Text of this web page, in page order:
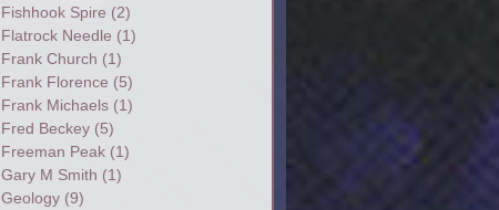
Fishhook Spire (2)
Flatrock Needle (1)
Frank Church (1)
Frank Florence (5)
Frank Michaels(1)
Fred Beckey(5)
Freeman Peak(1)
Gary M Smith (1)
Geology(9)